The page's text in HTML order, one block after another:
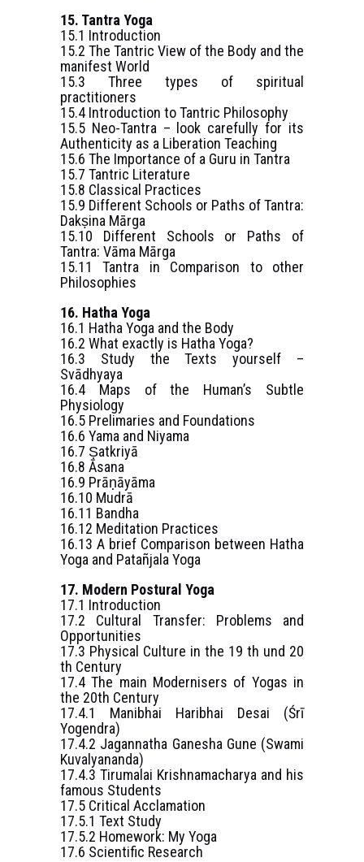
15. Tantra Yoga
15.1 Introduction
15.2 The Tantric View of the Body and the
manifest World
15.3 Three types of spiritual
practitioners
15.4 Introduction to Tantric Philosophy
15.5 Neo-Tantra – look carefully for its
Authenticity as a Liberation Teaching
15.6 The Importance of a Guru in Tantra
15.7 Tantric Literature
15.8 Classical Practices
15.9 Different Schools or Paths of Tantra:
Dakṣina Mārga
15.10 Different Schools or Paths of
Tantra: Vāma Mārga
15.11 Tantra in Comparison to other
Philosophies
16. Hatha Yoga
16.1 Hatha Yoga and the Body
16.2 What exactly is Hatha Yoga?
16.3 Study the Texts yourself –
Svādhyaya
16.4 Maps of the Human’s Subtle
Physiology
16.5 Prelimaries and Foundations
16.6 Yama and Niyama
16.7 Ṣatkriyā
16.8 Āsana
16.9 Prāṇāyāma
16.10 Mudrā
16.11 Bandha
16.12 Meditation Practices
16.13 A brief Comparison between Hatha
Yoga and Patañjala Yoga
17. Modern Postural Yoga
17.1 Introduction
17.2 Cultural Transfer: Problems and
Opportunities
17.3 Physical Culture in the 19 th und 20
th Century
17.4 The main Modernisers of Yogas in
the 20th Century
17.4.1 Manibhai Haribhai Desai (Śrī
Yogendra)
17.4.2 Jagannatha Ganesha Gune (Swami
Kuvalyananda)
17.4.3 Tirumalai Krishnamacharya and his
famous Students
17.5 Critical Acclamation
17.5.1 Text Study
17.5.2 Homework: My Yoga
17.6 Scientific Research